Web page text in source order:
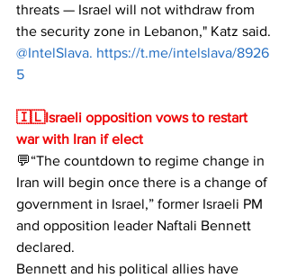
threats — Israel will not withdraw from
the security zone in Lebanon," Katz said.
@IntelSlava. https://t.me/intelslava/8926
5
🇮🇱Israeli opposition vows to restart
war with Iran if elect
💬“The countdown to regime change in
Iran will begin once there is a change of
government in Israel,” former Israeli PM
and opposition leader Naftali Bennett
declared.
Bennett and his political allies have